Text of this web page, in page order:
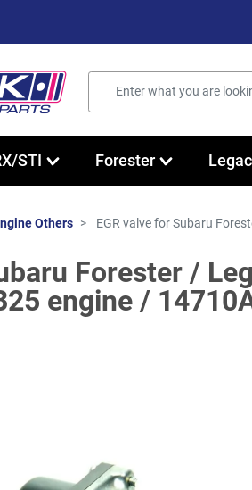
STI Forester
Others EGR valve for Subaru
Forester /
engine /